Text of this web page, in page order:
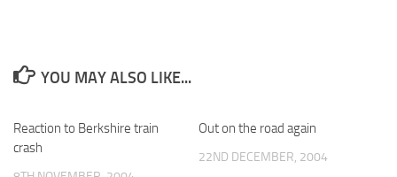
YOU MAY ALSO LIKE...
Reaction to Berkshire train
crash
Out on the road again
22ND DECEMBER, 2004